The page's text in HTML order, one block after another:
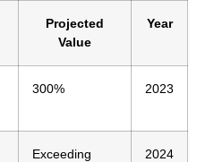
Projected
Value
Year
300% 2023
Exceeding
2024